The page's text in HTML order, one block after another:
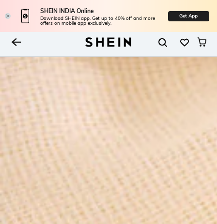
SHEIN INDIA Online
Download SHEIN app. Get up to 40% off and more
offers on mobile app exclusively.
Get App